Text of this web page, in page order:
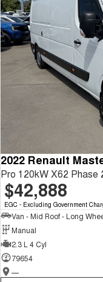
2022 Renault
Pro 120kW X62 Phase
$42,888
EGC - Excluding Government
Van - Mid Roof - Long
Manual
2.3 L 4 Cyl
79654
—